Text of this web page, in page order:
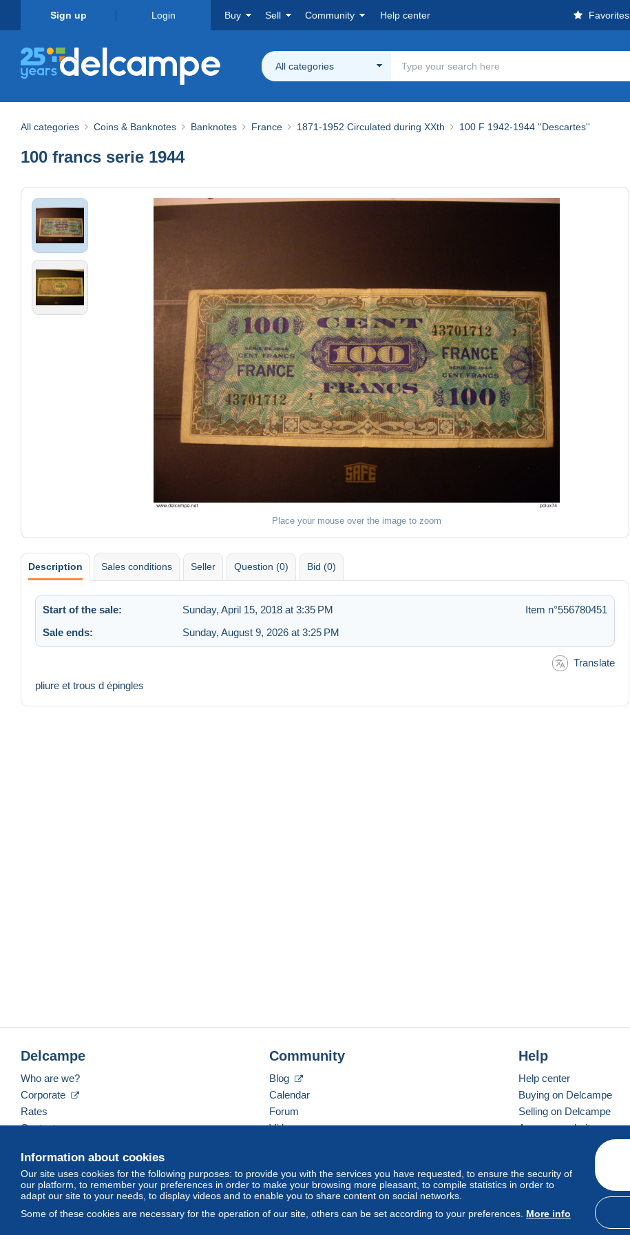
Sign up Login Buy Sell Community Help center Favorites
All categories
All categories Coins & Banknotes Banknotes France 1871-1952 Circulated during XXth 100 F 1942-1944 ''Descartes''
100 francs serie 1944
Place your mouse over the image to zoom
Description Sales conditions Seller Question (0) Bid (0)
Start of the sale: Sunday, April 15, 2018 at 3:35 PM
Item n°556780451
Sale ends:
Sunday, August 9, 2026 at 3:25 PM
Translate
pliure et trous d épingles
Information about cookies
Our site uses cookies for the following purposes: to provide you with the services you have requested, to ensure the security of
our platform, to remember your preferences in order to make your browsing more pleasant, to compile statistics in order to
adapt our site to your needs, to display videos and to enable you to share content on social networks.
Some of these cookies are necessary for the operation of our site, others can be set according to your preferences. More info
Delcampe
Who are we?
Corporate
Rates
Contact us
Community
Blog
Calendar
Forum
Videos
Help
Help center
Buying on Delcampe
Selling on Delcampe
A secure website
English (United States) USD America/Indiana/Vevay Standard mode